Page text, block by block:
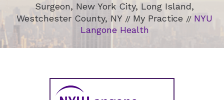
Surgeon, New York City, Long Island,
Westchester County, NY // My Practice // NYU
Langone Health